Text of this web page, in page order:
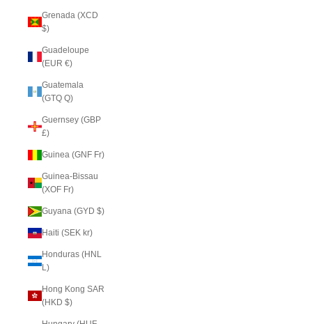
Grenada (XCD
$)
Guadeloupe
(EUR €)
Guatemala
(GTQ Q)
Guernsey (GBP
£)
Guinea (GNF Fr)
Guinea-Bissau
(XOF Fr)
Guyana (GYD $)
Haiti (SEK kr)
Honduras (HNL
L)
Hong Kong SAR
(HKD $)